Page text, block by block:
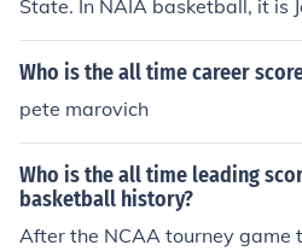
State. In NAIA basketball, it is
comb College. In women's
f Southwest Missouri State.
Who is the all time career
pete marovich
Who is the all time leading
basketball history?
After the NCAA tourney game